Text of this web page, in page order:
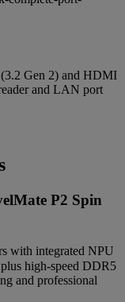
Gen 2) and HDMI
and LAN port
P2 Spin
with integrated NPU
high-speed DDR5
and professional